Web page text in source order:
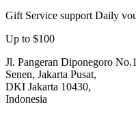
Gift Service support Daily
Up to $100
Jl. Pangeran Diponegoro
Senen, Jakarta Pusat,
DKI Jakarta 10430,
Indonesia